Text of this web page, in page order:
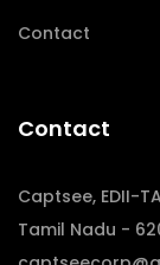
Contact
Contact
Captsee, EDII-
Tamil Nadu -